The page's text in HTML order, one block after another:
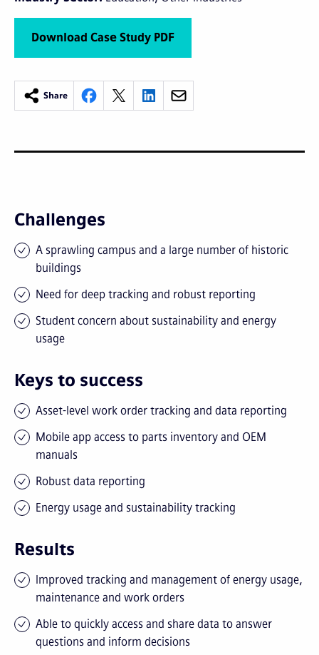
Download Case Study PDF
Share
Challenges
A sprawling campus and a large number of historic
buildings
Need for deep tracking and robust reporting
Student concern about sustainability and energy
usage
Keys to success
Asset-level work order tracking and data reporting
Mobile app access to parts inventory and OEM
manuals
Robust data reporting
Energy usage and sustainability tracking
Results
Improved tracking and management of energy usage,
maintenance and work orders
Able to quickly access and share data to answer
questions and inform decisions